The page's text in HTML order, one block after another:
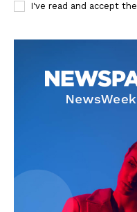
I've read and accept the